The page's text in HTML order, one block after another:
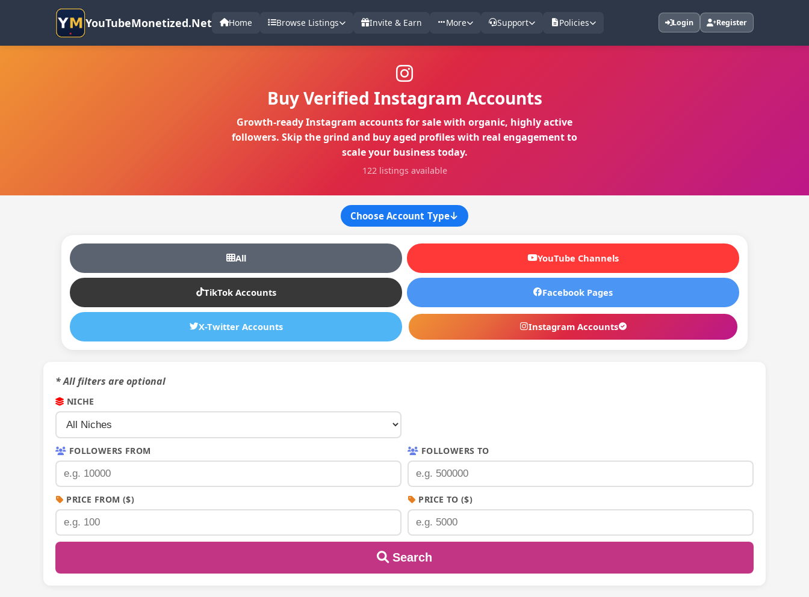
YouTubeMonetized.Net Home Browse Listings Invite & Earn More Support Policies Login Register
Buy Verified Instagram Accounts
Growth-ready Instagram accounts for sale with organic, highly active
followers. Skip the grind and buy aged profiles with real engagement to
scale your business today.
122 listings available
Choose Account Type
All YouTube Channels
TikTok Accounts Facebook Pages
X-Twitter Accounts Instagram Accounts
* All filters are optional
NICHE
FOLLOWERS FROM FOLLOWERS TO
PRICE FROM ($) PRICE TO ($)
Search